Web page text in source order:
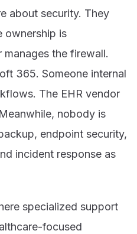
about security. They
ownership is
the firewall.
365. Someone internal
The EHR vendor
nobody is
endpoint security,
incident response as
specialized support
focused